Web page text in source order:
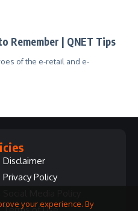
Remember | QNET Tips
of the e-retail and e-
Disclaimer
Privacy Policy
your experience. By